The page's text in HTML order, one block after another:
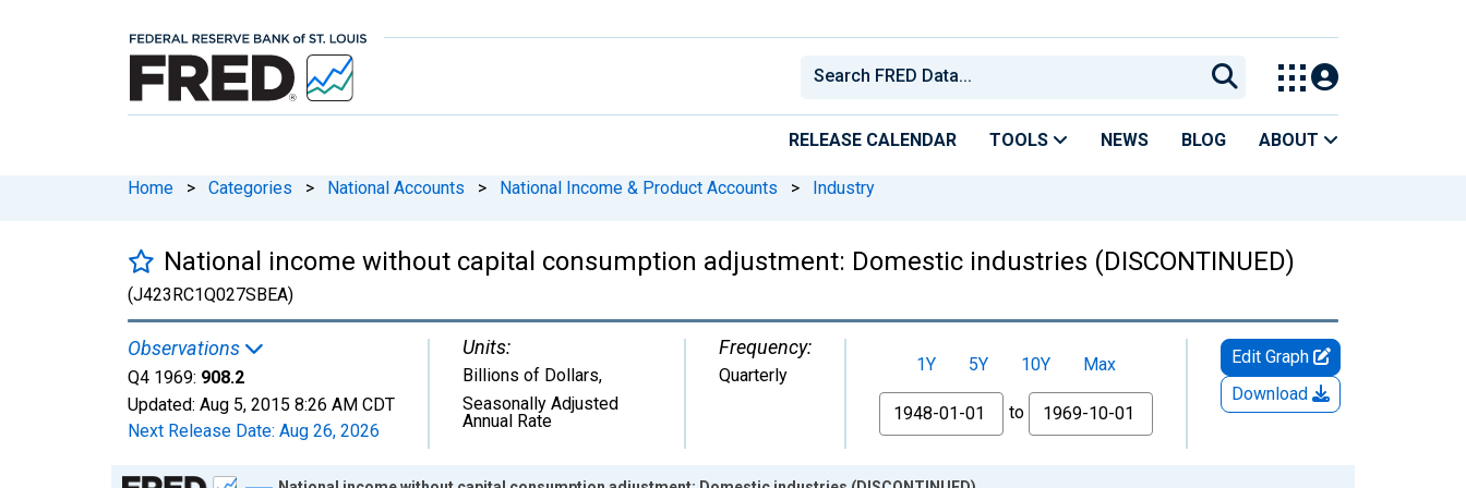
RELEASE CALENDAR TOOLS NEWS BLOG ABOUT
Home > Categories > National Accounts > National Income & Product Accounts > Industry
National income without capital consumption adjustment: Domestic industries (DISCONTINUED)
(J423RC1Q027SBEA)
Observations
Q4 1969: 908.2
Updated: Aug 5, 2015 8:26 AM CDT
Next Release Date: Aug 26, 2026
Units:
Billions of Dollars,
Seasonally Adjusted
Annual Rate
Frequency:
Quarterly
1Y 5Y 10Y
Max
From
to
Edit Graph
Download
Chart